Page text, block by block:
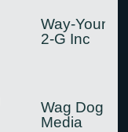
Way-
2-G Inc
Wag Dog
Media